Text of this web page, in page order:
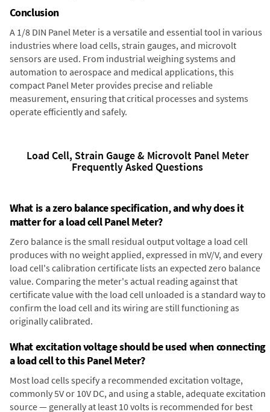
Conclusion
A 1/8 DIN Panel Meter is a versatile and essential tool in various
industries where load cells, strain gauges, and microvolt
sensors are used. From industrial weighing systems and
automation to aerospace and medical applications, this
compact Panel Meter provides precise and reliable
measurement, ensuring that critical processes and systems
operate efficiently and safely.
Load Cell, Strain Gauge & Microvolt Panel Meter
Frequently Asked Questions
What is a zero balance specification, and why does it
matter for a load cell Panel Meter?
Zero balance is the small residual output voltage a load cell
produces with no weight applied, expressed in mV/V, and every
load cell's calibration certificate lists an expected zero balance
value. Comparing the meter's actual reading against that
certificate value with the load cell unloaded is a standard way to
confirm the load cell and its wiring are still functioning as
originally calibrated.
What excitation voltage should be used when connecting
a load cell to this Panel Meter?
Most load cells specify a recommended excitation voltage,
commonly 5V or 10V DC, and using a stable, adequate excitation
source — generally at least 10 volts is recommended for best